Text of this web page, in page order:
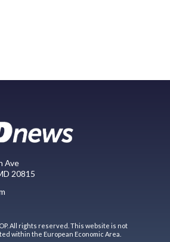
Ave
20815
All rights reserved. This website is not
within the European Economic Area.